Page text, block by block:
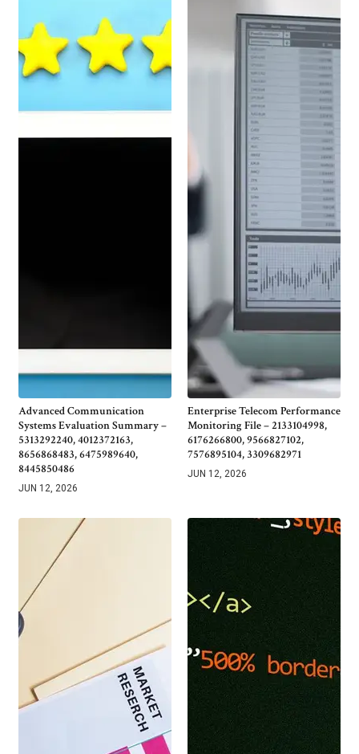
Advanced Communication
Systems Evaluation Summary –
5313292240, 4012372163,
8656868483, 6475989640,
8445850486
JUN 12, 2026
Enterprise Telecom Performance
Monitoring File – 2133104998,
6176266800, 9566827102,
7576895104, 3309682971
JUN 12, 2026